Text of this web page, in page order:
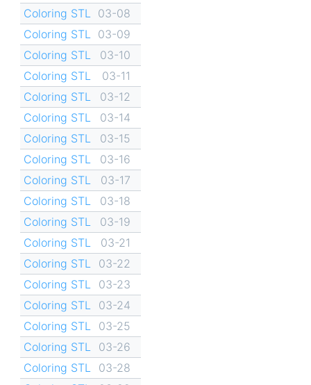
Coloring STL
03-08
Coloring STL
03-09
Coloring STL
03-10
Coloring STL
03-11
Coloring STL
03-12
Coloring STL
03-14
Coloring STL
03-15
Coloring STL
03-16
Coloring STL
03-17
Coloring STL
03-18
Coloring STL
03-19
Coloring STL
03-21
Coloring STL
03-22
Coloring STL
03-23
Coloring STL
03-24
Coloring STL
03-25
Coloring STL
03-26
Coloring STL
03-28